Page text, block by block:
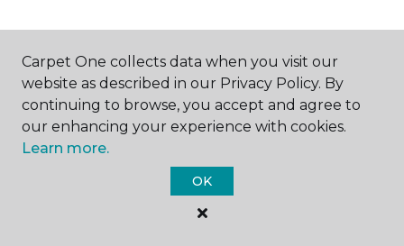
Contact Us
Carpet One collects data when you visit our
website as described in our Privacy Policy. By
continuing to browse, you accept and agree to
our enhancing your experience with cookies.
Learn more.
OK